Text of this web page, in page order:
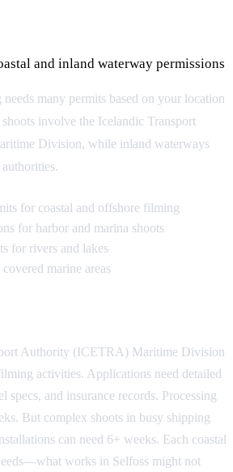
and inland waterway permissions
many permits based on your location
involve the Icelandic Transport
Division, while inland waterways
for coastal and offshore filming
for harbor and marina shoots
for rivers and lakes
marine areas
Authority (ICETRA) Maritime Division
activities. Applications need detailed
specs, and insurance records. Processing
But complex shoots in busy shipping
can need 6+ weeks. Each coastal
works in Selfoss might not